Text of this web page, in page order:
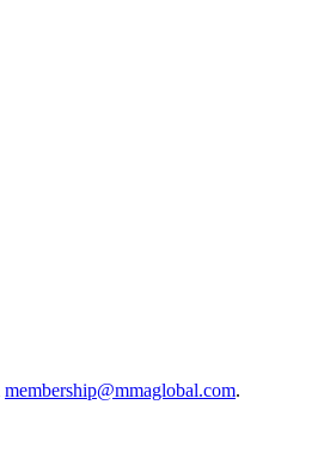
membership@mmaglobal.com.